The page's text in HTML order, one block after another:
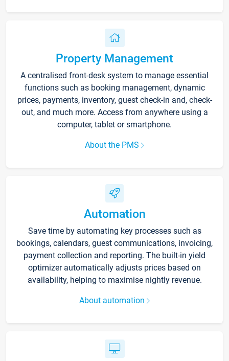
Property Management
A centralised front-desk system to manage essential
functions such as booking management, dynamic
prices, payments, inventory, guest check-in and, check-
out, and much more. Access from anywhere using a
computer, tablet or smartphone.
About the PMS
Automation
Save time by automating key processes such as
bookings, calendars, guest communications, invoicing,
payment collection and reporting. The built-in yield
optimizer automatically adjusts prices based on
availability, helping to maximise nightly revenue.
About automation